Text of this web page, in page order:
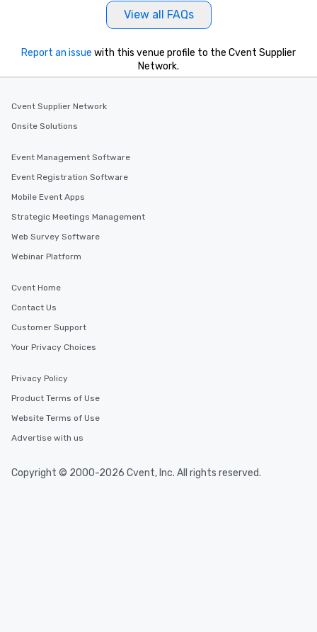
View all FAQs
Report an issue with this venue profile to the Cvent Supplier
Network.
Cvent Supplier Network
Onsite Solutions
Event Management Software
Event Registration Software
Mobile Event Apps
Strategic Meetings Management
Web Survey Software
Webinar Platform
Cvent Home
Contact Us
Customer Support
Your Privacy Choices
Privacy Policy
Product Terms of Use
Website Terms of Use
Advertise with us
Copyright © 2000-2026 Cvent, Inc. All rights reserved.